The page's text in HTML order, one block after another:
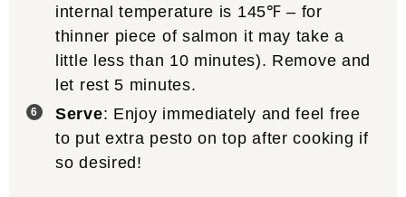
internal temperature is 145℉ – for
thinner piece of salmon it may take a
little less than 10 minutes). Remove and
let rest 5 minutes.
Serve: Enjoy immediately and feel free
to put extra pesto on top after cooking if
so desired!